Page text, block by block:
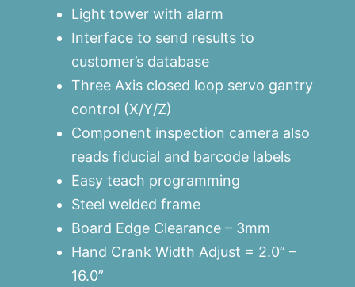
Light tower with alarm
Interface to send results to
customer’s database
Three Axis closed loop servo gantry
control (X/Y/Z)
Component inspection camera also
reads fiducial and barcode labels
Easy teach programming
Steel welded frame
Board Edge Clearance – 3mm
Hand Crank Width Adjust = 2.0” –
16.0”